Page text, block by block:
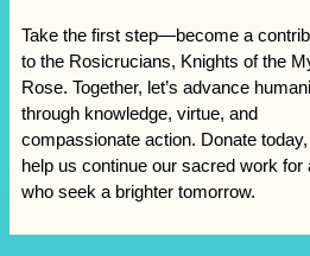
Take the first step—become a
to the Rosicrucians, Knights of the
Rose. Together, let’s advance
through knowledge, virtue, and
compassionate action. Donate
help us continue our sacred work for
who seek a brighter tomorrow.